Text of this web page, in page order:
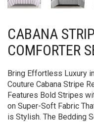
CABANA
COMFORTER
Bring Effortless Luxury
Couture Cabana Stripe
Features Bold Stripes
on Super-Soft Fabric
is Stylish. The Bedding